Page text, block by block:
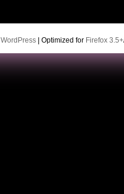
WordPress| Optimized for Firefox 3.5+